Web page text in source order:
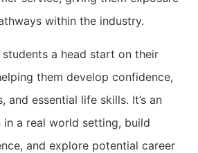
within the industry.
a head start on their
them develop confidence,
and essential life skills. It’s an
a real world setting, build
and explore potential career